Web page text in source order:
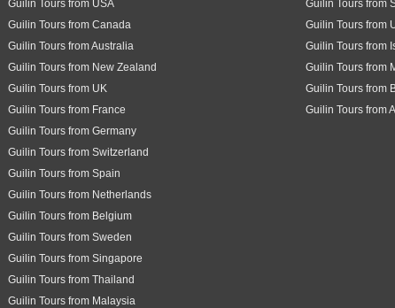
Guilin Tours from USA
Guilin Tours from Canada
Guilin Tours from Australia
Guilin Tours from New Zealand
Guilin Tours from UK
Guilin Tours from France
Guilin Tours from Germany
Guilin Tours from Switzerland
Guilin Tours from Spain
Guilin Tours from Netherlands
Guilin Tours from Belgium
Guilin Tours from Sweden
Guilin Tours from Singapore
Guilin Tours from Thailand
Guilin Tours from Malaysia
Guilin Tours from
Guilin Tours from
Guilin Tours from
Guilin Tours from
Guilin Tours from
Guilin Tours from